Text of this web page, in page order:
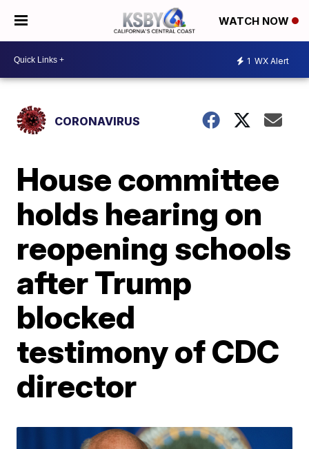
WATCH NOW
1 WX Alert
CORONAVIRUS
House committee
holds hearing on
reopening schools
after Trump
blocked
testimony of CDC
director